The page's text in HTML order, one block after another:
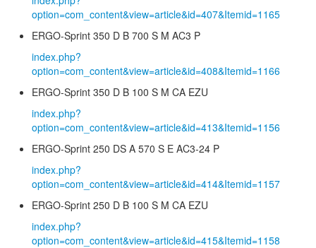
option=com_content&view=article&id=407&Itemid=1165
ERGO-Sprint 350 D B 700 S M AC3 P
index.php?
option=com_content&view=article&id=408&Itemid=1166
ERGO-Sprint 350 D B 100 S M CA EZU
index.php?
option=com_content&view=article&id=413&Itemid=1156
ERGO-Sprint 250 DS A 570 S E AC3-24 P
index.php?
option=com_content&view=article&id=414&Itemid=1157
ERGO-Sprint 250 D B 100 S M CA EZU
index.php?
option=com_content&view=article&id=415&Itemid=1158